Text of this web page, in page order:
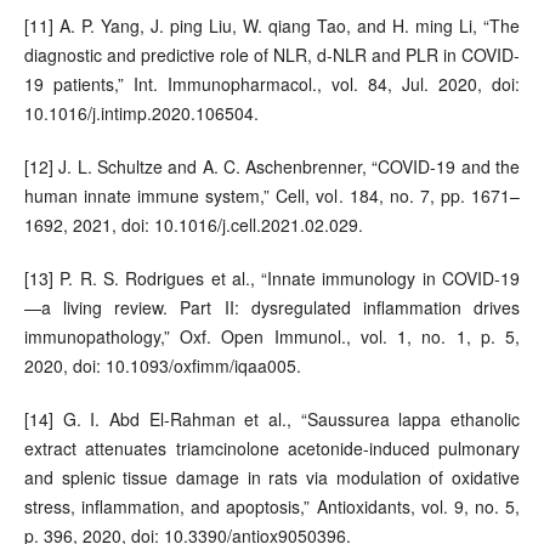
[11] A. P. Yang, J. ping Liu, W. qiang Tao, and H. ming Li, “The
diagnostic and predictive role of NLR, d-NLR and PLR in COVID-
19 patients,” Int. Immunopharmacol., vol. 84, Jul. 2020, doi:
10.1016/j.intimp.2020.106504.
[12] J. L. Schultze and A. C. Aschenbrenner, “COVID-19 and the
human innate immune system,” Cell, vol. 184, no. 7, pp. 1671–
1692, 2021, doi: 10.1016/j.cell.2021.02.029.
[13] P. R. S. Rodrigues et al., “Innate immunology in COVID-19
—a living review. Part II: dysregulated inflammation drives
immunopathology,” Oxf. Open Immunol., vol. 1, no. 1, p. 5,
2020, doi: 10.1093/oxfimm/iqaa005.
[14] G. I. Abd El-Rahman et al., “Saussurea lappa ethanolic
extract attenuates triamcinolone acetonide-induced pulmonary
and splenic tissue damage in rats via modulation of oxidative
stress, inflammation, and apoptosis,” Antioxidants, vol. 9, no. 5,
p. 396, 2020, doi: 10.3390/antiox9050396.